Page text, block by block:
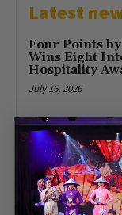
Latest
Four Points
Wins Eight
Hospitality
July 16, 2026
First Direct
Brings 377
Nang
May 23, 2026